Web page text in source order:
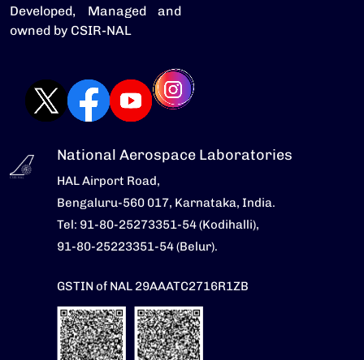
Developed, Managed and
owned by CSIR-NAL
National Aerospace Laboratories
HAL Airport Road,
Bengaluru-560 017, Karnataka, India.
Tel: 91-80-25273351-54 (Kodihalli),
91-80-25223351-54 (Belur).
GSTIN of NAL 29AAATC2716R1ZB